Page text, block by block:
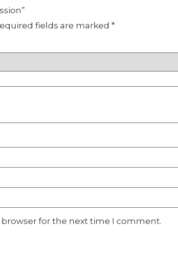
fields are marked *
for the next time I comment.